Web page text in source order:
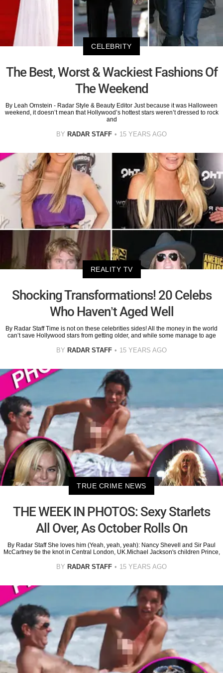
CELEBRITY
The Best, Worst & Wackiest Fashions Of
The Weekend
By Leah Ornstein - Radar Style & Beauty Editor Just because it was Halloween
weekend, it doesn’t mean that Hollywood’s hottest stars weren’t dressed to rock
and
BY RADAR STAFF 15 YEARS AGO
REALITY TV
Shocking Transformations! 20 Celebs
Who Haven’t Aged Well
By Radar Staff Time is not on these celebrities sides! All the money in the world
can’t save Hollywood stars from getting older, and while some manage to age
BY RADAR STAFF 15 YEARS AGO
TRUE CRIME NEWS
THE WEEK IN PHOTOS: Sexy Starlets
All Over, As October Rolls On
By Radar Staff She loves him (Yeah, yeah, yeah): Nancy Shevell and Sir Paul
McCartney tie the knot in Central London, UK.Michael Jackson's children Prince,
BY RADAR STAFF 15 YEARS AGO